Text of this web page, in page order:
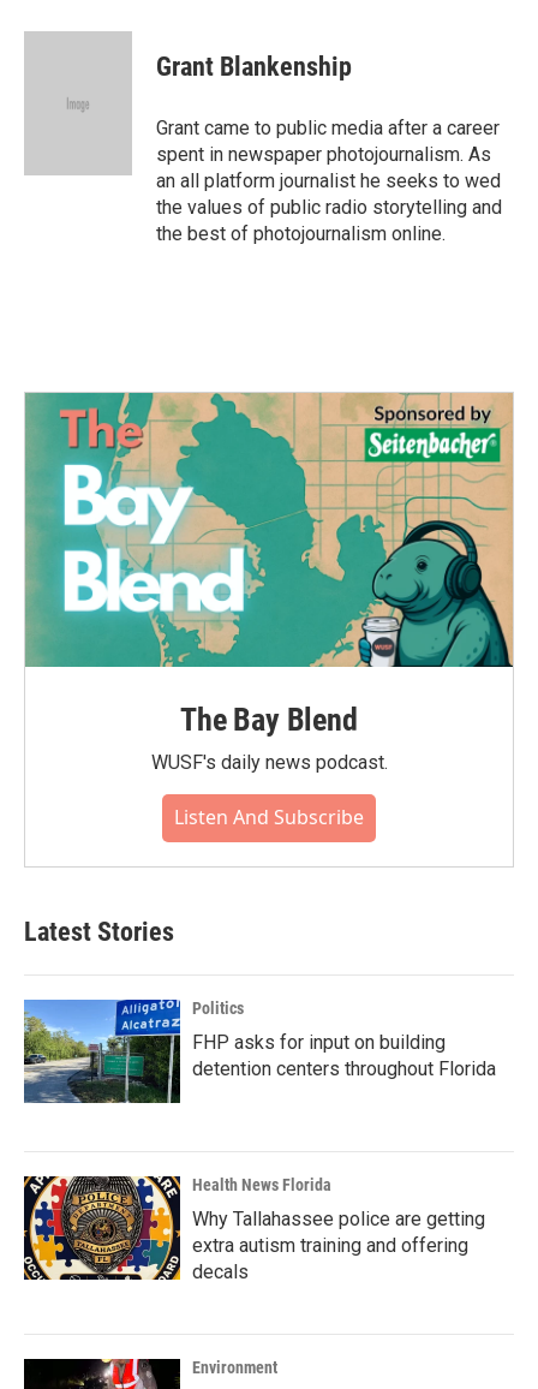
c
i
e
n
Grant Blankenship
Grant came to public media after a career
spent in newspaper photojournalism. As
an all platform journalist he seeks to wed
the values of public radio storytelling and
the best of photojournalism online.
The Bay Blend
WUSF's daily news podcast.
Listen And Subscribe
Latest Stories
Politics
FHP asks for input on building
detention centers throughout Florida
Health News Florida
Why Tallahassee police are getting
extra autism training and offering
decals
Environment